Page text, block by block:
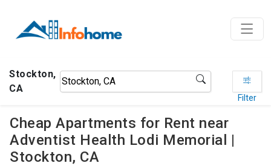
Stockton,
CA
Filter
Cheap Apartments for Rent near
Adventist Health Lodi Memorial |
Stockton, CA